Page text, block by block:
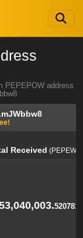
PEPEPOW address
Received (PEPEW)
5207815